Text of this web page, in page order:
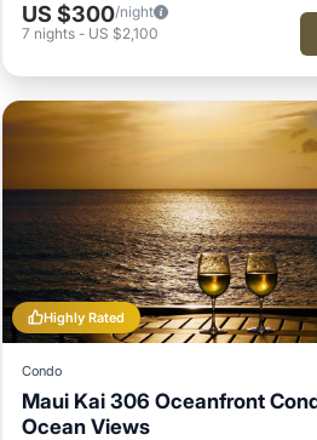
US $300/night
7 nights - US $2,100
Highly Rated
Condo
Maui Kai 306 Oceanfront
Ocean Views